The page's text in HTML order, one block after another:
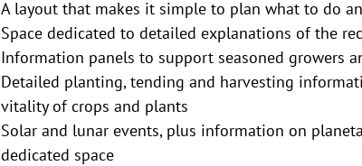
A layout that makes it simple to plan what to do
Space dedicated to detailed explanations of the
Information panels to support seasoned growers
Detailed planting, tending and harvesting
vitality of crops and plants
Solar and lunar events, plus information on
dedicated space